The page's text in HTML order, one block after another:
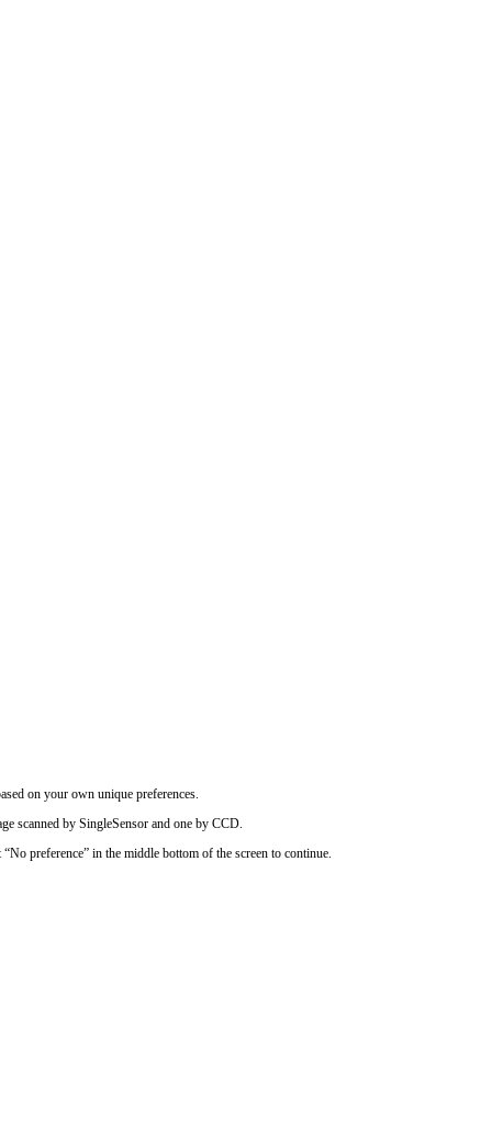
on your own unique preferences.
scanned by SingleSensor and one by CCD.
preference” in the middle bottom of the screen to continue.